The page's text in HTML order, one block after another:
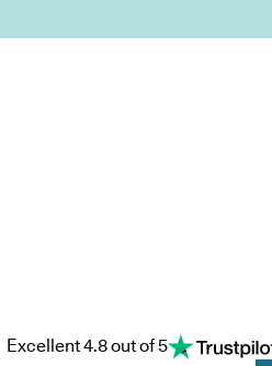
Excellent 4.8 out of 5